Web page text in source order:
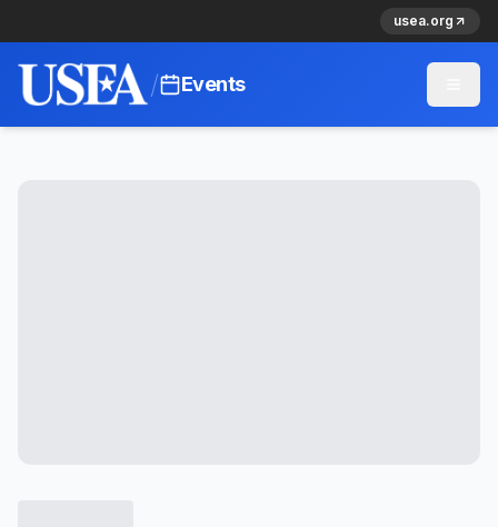
usea.org
/ Events